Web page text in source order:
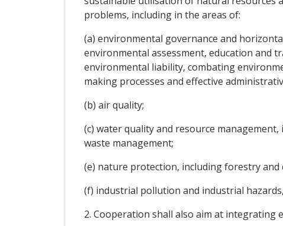
problems, including in the areas of:
(a) environmental governance and
environmental assessment, education and
environmental liability, combating
making processes and effective
(b) air quality;
(c) water quality and resource
waste management;
(e) nature protection, including forestry
(f) industrial pollution and industrial
2. Cooperation shall also aim at